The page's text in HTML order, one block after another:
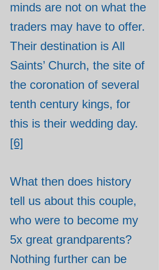
minds are not on what the
traders may have to offer.
Their destination is All
Saints’ Church, the site of
the coronation of several
tenth century kings, for
this is their wedding day.
[6]
What then does history
tell us about this couple,
who were to become my
5x great grandparents?
Nothing further can be